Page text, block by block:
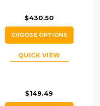
$430.50
CHOOSE OPTIONS
QUICK VIEW
$149.49